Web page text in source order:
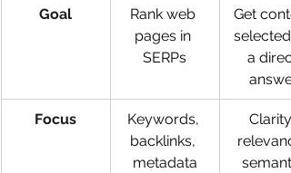
Goal
Rank web
pages in
SERPs
Get
selected
a direct
answer
Focus
Keywords,
backlinks,
metadata
Clarity,